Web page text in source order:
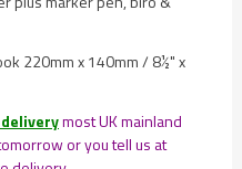
220mm x 140mm / 8½" x
deliverymost UK mainland
or you tell us at